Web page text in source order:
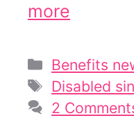
more
Categories
Benefits
Tags
Disabled
2